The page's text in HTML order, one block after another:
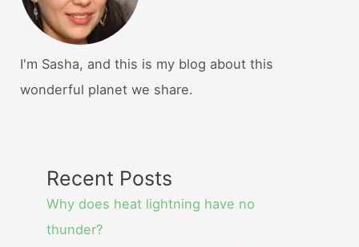
I'm Sasha, and this is my blog about this
wonderful planet we share.
Recent Posts
Why does heat lightning have no
thunder?